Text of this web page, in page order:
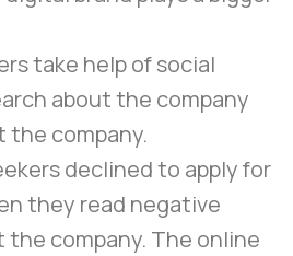
take help of social
about the company
the company.
declined to apply for
they read negative
the company. The online